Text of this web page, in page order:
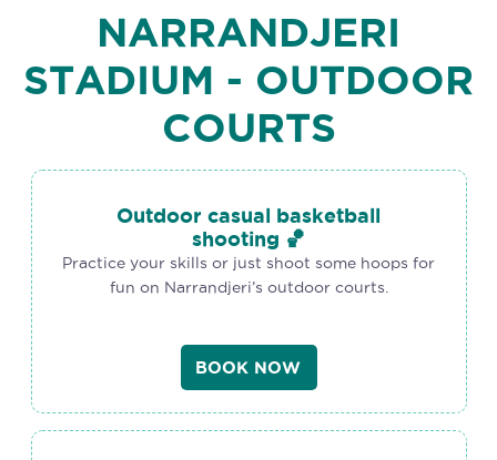
NARRANDJERI
STADIUM - OUTDOOR
COURTS
Outdoor casual basketball
shooting 🏀
Practice your skills or just shoot some hoops for
fun on Narrandjeri’s outdoor courts.
BOOK NOW